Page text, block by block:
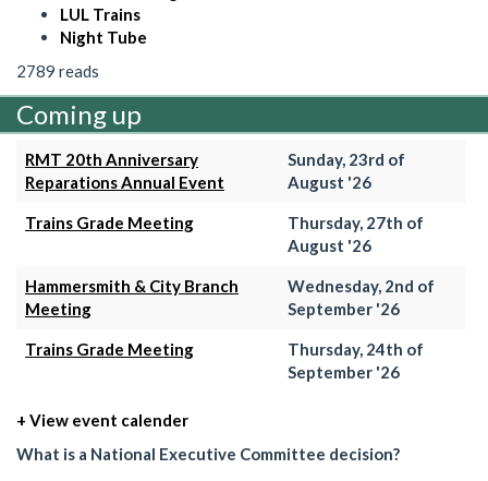
LUL Trains
Night Tube
2789 reads
Coming up
RMT 20th Anniversary
Reparations Annual Event
Sunday, 23rd of
August '26
Trains Grade Meeting
Thursday, 27th of
August '26
Hammersmith & City Branch
Meeting
Wednesday, 2nd of
September '26
Trains Grade Meeting
Thursday, 24th of
September '26
+ View event calender
What is a National Executive Committee decision?